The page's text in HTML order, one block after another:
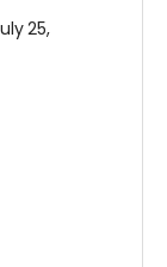
25,